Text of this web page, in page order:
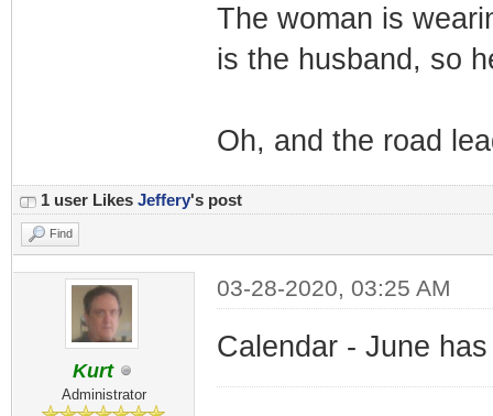
The woman is
is the husband, so
Oh, and the road
1 user Likes Jeffery's post
Find
Kurt
Administrator
03-28-2020, 03:25 AM
Calendar - June